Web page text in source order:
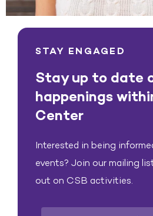
STAY ENGAGED
Stay up to date
happenings
Center
Interested in being
events? Join our mailing
out on CSB activities.